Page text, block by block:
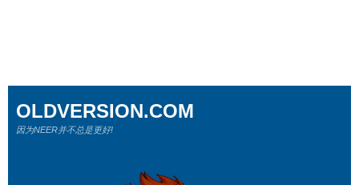
OLDVERSION.COM
因为NEER并不总是更好!